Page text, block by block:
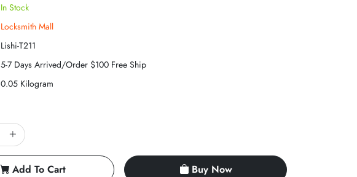
In Stock
Locksmith Mall
Lishi-T211
5-7 Days Arrived/Order $100 Free Ship
0.05 Kilogram
Add To Cart Buy Now